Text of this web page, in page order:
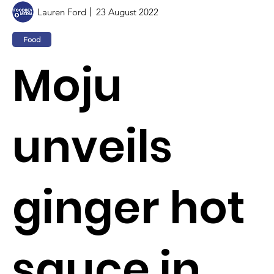
Lauren Ford 23 August 2022
Food
Moju
unveils
ginger hot